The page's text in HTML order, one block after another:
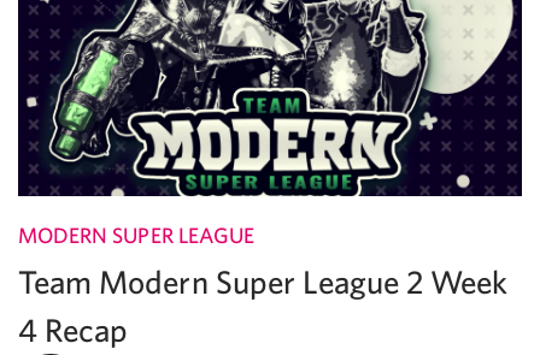
MODERN SUPER LEAGUE
Team Modern Super League 2 Week
4 Recap